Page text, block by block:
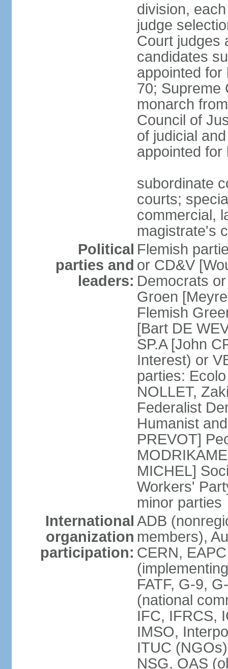
division,
judge
Court judges
candidates
appointed for
70; Supreme
monarch
Council of
of judicial
appointed for
subordinate
courts;
commercial,
magistrate's
Political
parties and
leaders:
Flemish
or CD&V
Democrats
Groen
Flemish
[Bart DE
SP.A [John
Interest) or
parties:
NOLLET,
Federalist
Humanist
PREVOT]
MICHEL]
Workers'
minor parties
International
organization
participation:
ADB
members),
CERN,
FATF, G-9,
(national
IFC, IFRCS,
IMSO,
ITUC
NSG, OAS